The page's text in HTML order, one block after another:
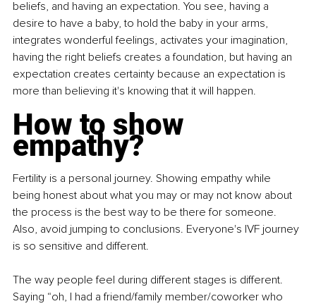
beliefs, and having an expectation. You see, having a
desire to have a baby, to hold the baby in your arms,
integrates wonderful feelings, activates your imagination,
having the right beliefs creates a foundation, but having an
expectation creates certainty because an expectation is
more than believing it's knowing that it will happen.
How to show
empathy?
Fertility is a personal journey. Showing empathy while
being honest about what you may or may not know about
the process is the best way to be there for someone.
Also, avoid jumping to conclusions. Everyone's IVF journey
is so sensitive and different.
The way people feel during different stages is different.
Saying “oh, I had a friend/family member/coworker who